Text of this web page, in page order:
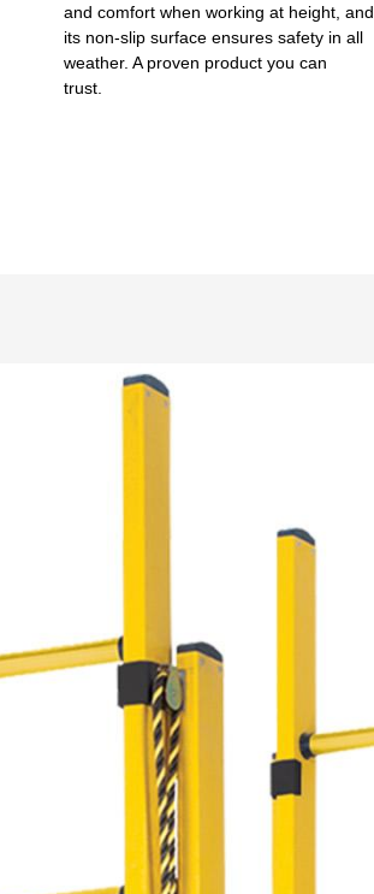
and comfort when working at height, and
its non-slip surface ensures safety in all
weather. A proven product you can
trust.